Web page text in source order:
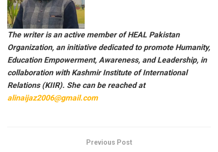
The writer is an active member of HEAL Pakistan
Organization, an initiative dedicated to promote Humanity,
Education Empowerment, Awareness, and Leadership, in
collaboration with Kashmir Institute of International
Relations (KIIR). She can be reached at
alinaijaz2006@gmail.com
Previous Post